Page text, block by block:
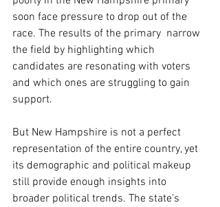
soon face pressure to drop out of the
race. The results of the primary  narrow
the field by highlighting which
candidates are resonating with voters
and which ones are struggling to gain
support.
But New Hampshire is not a perfect
representation of the entire country, yet
its demographic and political makeup
still provide enough insights into
broader political trends. The state's